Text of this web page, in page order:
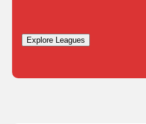
Explore Leagues